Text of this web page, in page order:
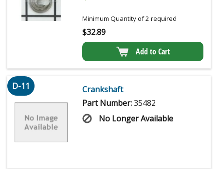
Minimum Quantity of 2 required
$32.89
Add to Cart
D-11
Crankshaft
Part Number:35482
No Longer Available